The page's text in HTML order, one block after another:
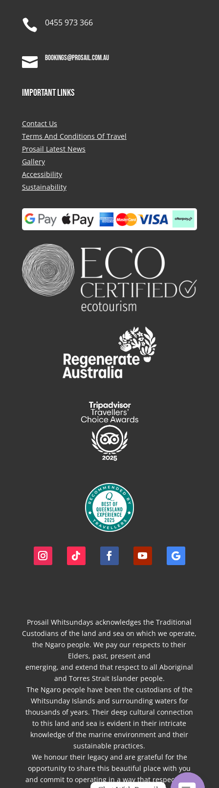
 0455 973 366
 bookings@prosail.com.au
Important Links
Contact Us
Terms And Conditions Of Travel
Prosail Latest News
Gallery
Accessibility
Sustainability
Prosail Whitsundays acknowledges the Traditional
Custodians of the land and sea on which we operate,
the Ngaro people. We pay our respects to their
Elders, past, present and
emerging, and extend that respect to all Aboriginal
and Torres Strait Islander people.
The Ngaro people have been the custodians of the
Whitsunday Islands and surrounding waters for
thousands of years. Their deep cultural connection
to this land and sea is evident in their intricate
knowledge of the marine environment and their
sustainable practices.
We honour their legacy and are grateful for the
opportunity to share this beautiful place with you
and commit to operating in a way that respects the